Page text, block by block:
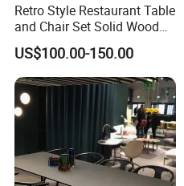
Retro Style Restaurant Table
and Chair Set Solid Wood
Table for Cafe Luxury
Restaurants Furniture Set
Customization
US$100.00-150.00